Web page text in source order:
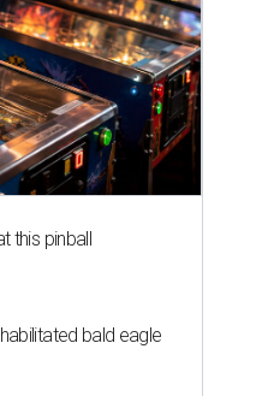
this pinball
bald eagle